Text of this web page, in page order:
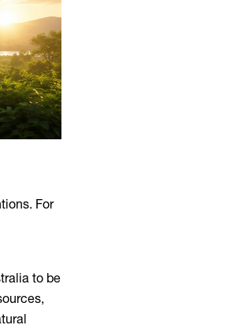
For
to be